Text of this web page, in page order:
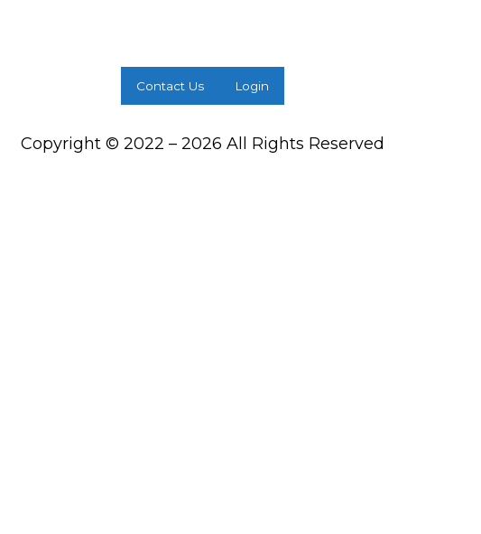
Contact Us Login
Copyright © 2022 – 2026 All Rights Reserved